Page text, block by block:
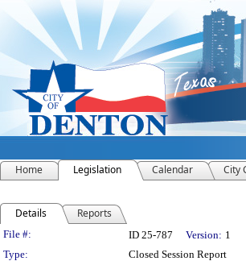
Home Legislation Calendar City
Details Reports
Legislation Details
File #: ID 25-787 Version: 1
Type:
Closed Session Report